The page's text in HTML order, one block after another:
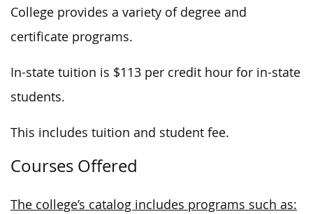
College provides a variety of degree and
certificate programs.
In-state tuition is $113 per credit hour for in-state
students.
This includes tuition and student fee.
Courses Offered
The college’s catalog includes programs such as: